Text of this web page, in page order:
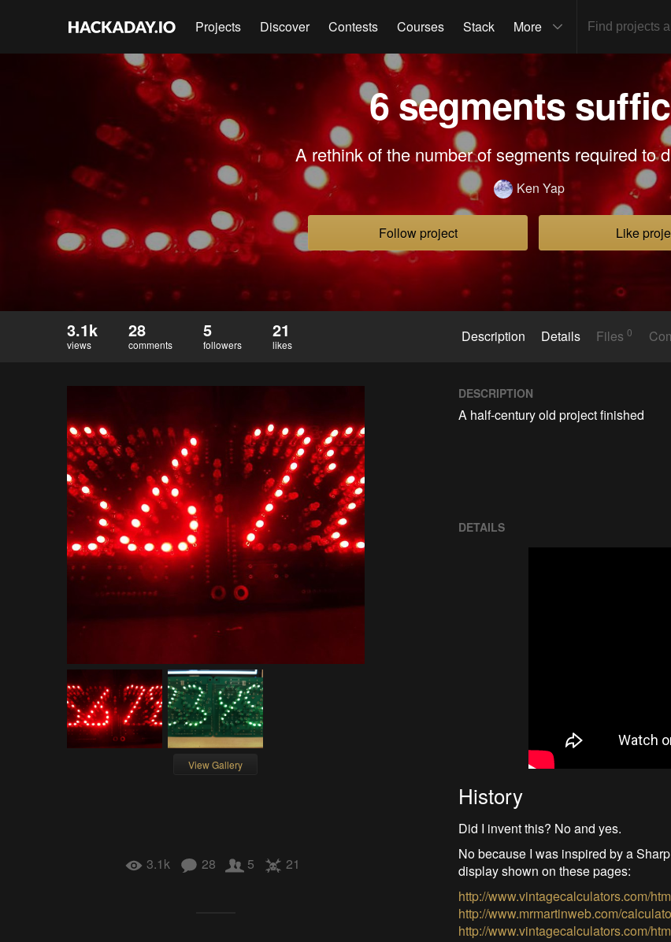
Projects Discover Contests Courses Stack More
6 segments
A rethink of the number of segments required to
Ken Yap
Follow project Like
3.1k
views
28
comments
5
followers
21
likes Description Details Files0
View Gallery
3.1k 28 5 21
DESCRIPTION
A half-century old project finished
DETAILS
History
Did I invent this? No and yes.
No because I was inspired by a
display shown on these pages:
http://www.vintagecalculators.com/
http://www.mrmartinweb.com/
http://www.vintagecalculators.com/